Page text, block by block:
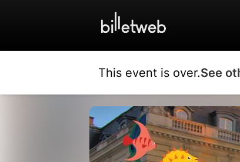
This event is over.See